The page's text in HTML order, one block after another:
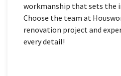
workmanship that sets the
Choose the team at
renovation project and
every detail!